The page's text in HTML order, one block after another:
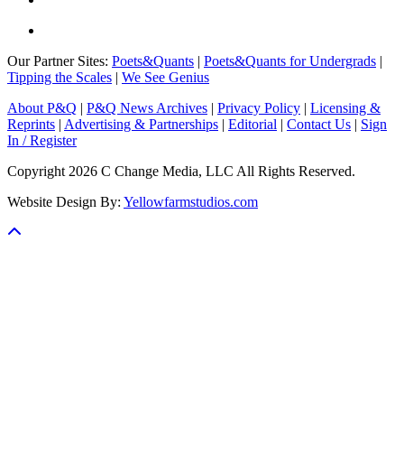
Our Partner Sites: Poets&Quants | Poets&Quants for Undergrads |
Tipping the Scales | We See Genius
About P&Q | P&Q News Archives | Privacy Policy | Licensing &
Reprints | Advertising & Partnerships | Editorial | Contact Us | Sign
In / Register
Copyright 2026 C Change Media, LLC All Rights Reserved.
Website Design By: Yellowfarmstudios.com